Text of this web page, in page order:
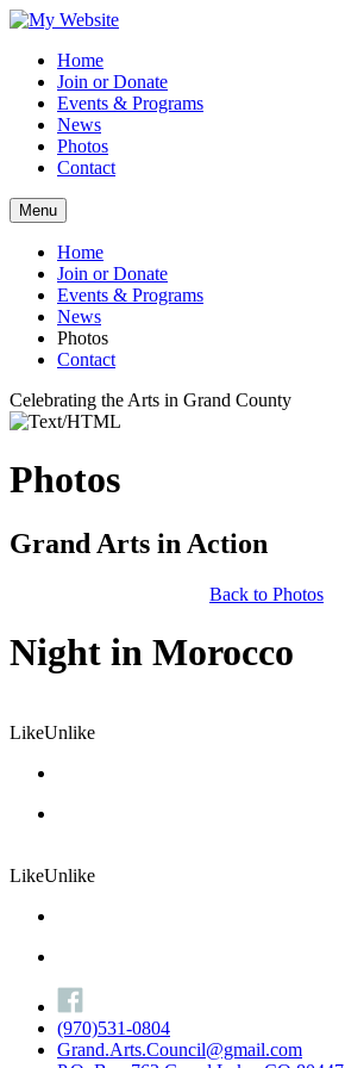
Home
Join or Donate
Events & Programs
News
Photos
Contact
Menu
Home
Join or Donate
Events & Programs
News
Photos
Contact
Celebrating the Arts in Grand County
Photos
Grand Arts in Action
Back to Photos
Night in Morocco
LikeUnlike
LikeUnlike
(970)531-0804
Grand.Arts.Council@gmail.com